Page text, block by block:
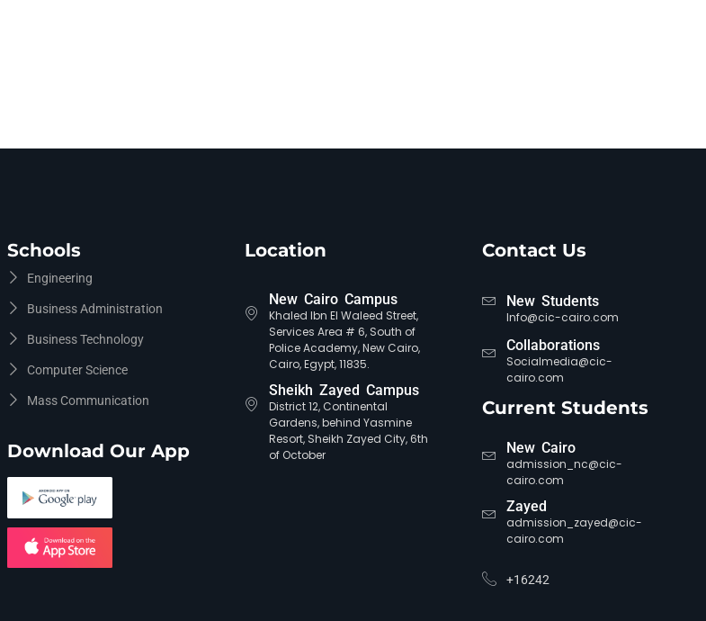
Schools
Engineering
Business Administration
Business Technology
Computer Science
Mass Communication
Download Our App
Location
New Cairo Campus
Khaled Ibn El Waleed Street,
Services Area # 6, South of
Police Academy, New Cairo,
Cairo, Egypt, 11835.
Sheikh Zayed Campus
District 12, Continental
Gardens, behind Yasmine
Resort, Sheikh Zayed City, 6th
of October
Contact Us
New Students
Info@cic-cairo.com
Collaborations
Socialmedia@cic-
cairo.com
Current Students
New Cairo
admission_nc@cic-
cairo.com
Zayed
admission_zayed@cic-
cairo.com
+16242